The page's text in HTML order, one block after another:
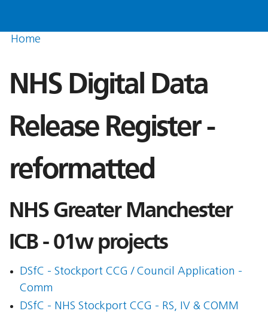
Home
NHS Digital Data
Release Register -
reformatted
NHS Greater Manchester
ICB - 01w projects
DSfC - Stockport CCG / Council Application -
Comm
DSfC - NHS Stockport CCG - RS, IV & COMM